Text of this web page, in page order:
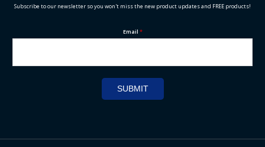
Subscribe to our newsletter so you won't miss the new product updates and FREE products!
Email *
SUBMIT